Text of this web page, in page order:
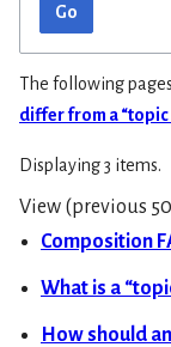
Go
The following
differ from a “topic
Displaying 3 items.
View (previous 50
Composition
What is a
How should